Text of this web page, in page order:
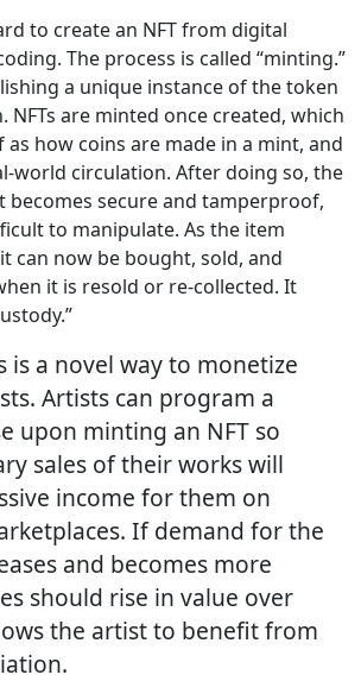
to create an NFT from digital
The process is called “minting.”
a unique instance of the token
NFTs are minted once created, which
how coins are made in a mint, and
world circulation. After doing so, the
becomes secure and tamperproof,
to manipulate. As the item
can now be bought, sold, and
it is resold or re-collected. It
is a novel way to monetize
Artists can program a
upon minting an NFT so
sales of their works will
income for them on
If demand for the
and becomes more
should rise in value over
the artist to benefit from